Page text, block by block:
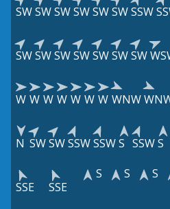
SWSWSWSWSWSWSSW
SWSWSWSWSWSWSW
W W W W W W W WNW
N SWSWSSWSSWS SSWS
SSE SSE
S S S